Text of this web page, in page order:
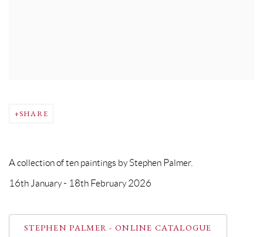
SHARE
A collection of ten paintings by Stephen Palmer.
16th January - 18th February 2026
STEPHEN PALMER - ONLINE CATALOGUE